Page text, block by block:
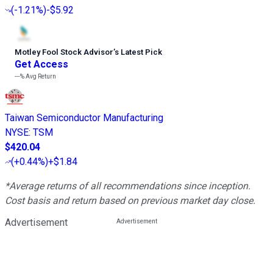
(-1.21%)-$5.92
Motley Fool Stock Advisor’s Latest Pick
Get Access
---%Avg Return
Taiwan Semiconductor Manufacturing
NYSE: TSM
$420.04
(+0.44%)+$1.84
*Average returns of all recommendations since inception.
Cost basis and return based on previous market day close.
Advertisement